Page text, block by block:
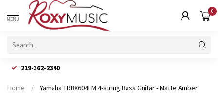
MENU
0
219-362-2340
Home / Yamaha TRBX604FM 4-string Bass Guitar - Matte Amber